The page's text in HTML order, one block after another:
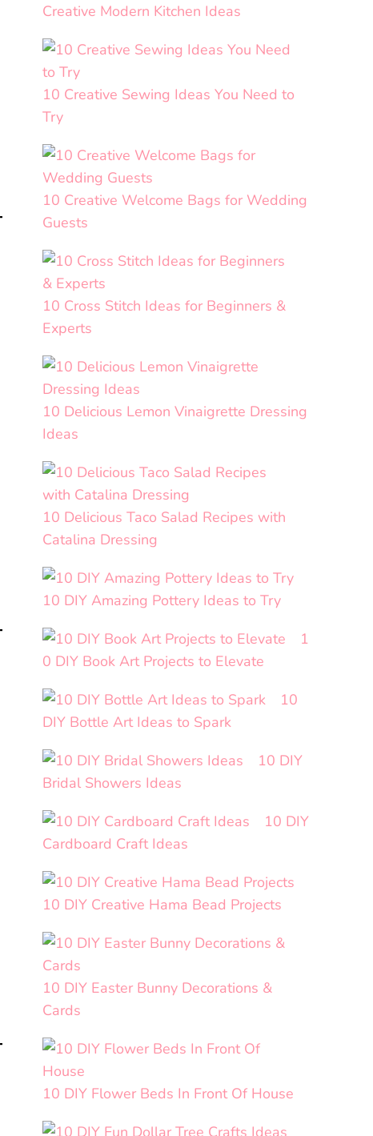
Creative Modern Kitchen Ideas
10 Creative Sewing Ideas You Need to
Try
10 Creative Welcome Bags for Wedding
Guests
10 Cross Stitch Ideas for Beginners &
Experts
10 Delicious Lemon Vinaigrette Dressing
Ideas
10 Delicious Taco Salad Recipes with
Catalina Dressing
10 DIY Amazing Pottery Ideas to Try
1
0 DIY Book Art Projects to Elevate
10
DIY Bottle Art Ideas to Spark
10 DIY
Bridal Showers Ideas
10 DIY
Cardboard Craft Ideas
10 DIY Creative Hama Bead Projects
10 DIY Easter Bunny Decorations &
Cards
10 DIY Flower Beds In Front Of House